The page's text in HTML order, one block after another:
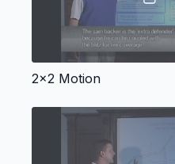
2x2 Motion